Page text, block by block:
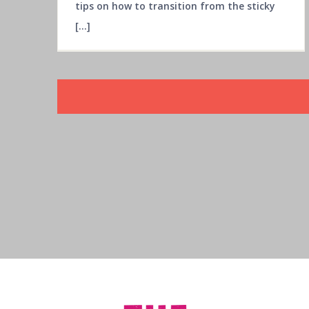
tips on how to transition from the sticky
[...]